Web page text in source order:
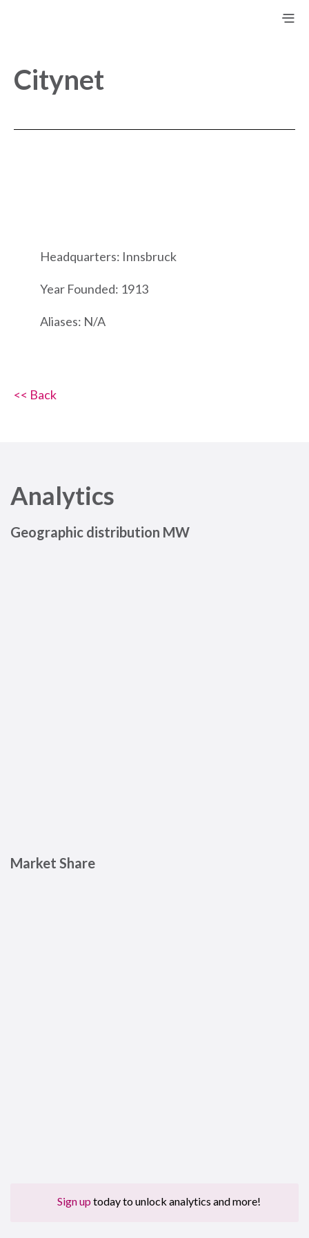
Citynet
Headquarters: Innsbruck
Year Founded: 1913
Aliases: N/A
<< Back
Analytics
Geographic distribution MW
Market Share
Sign up today to unlock analytics and more!